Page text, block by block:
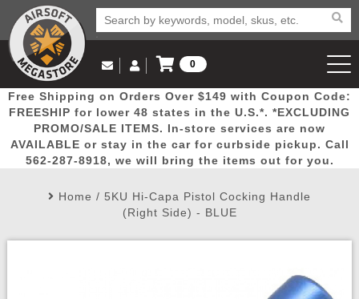
Popular
Picks
Door
Busters
Mega
Deals
New
Arrivals Airsoft
Email Us
(562) 287-8918
Log in to Your Account
Log In
Create Account
My Account My Orders Wish List
0
View Cart
Free Shipping on Orders Over $149 with Coupon Code:
FREESHIP for lower 48 states in the U.S.*. *EXCLUDING
PROMO/SALE ITEMS. In-store services are now
AVAILABLE or stay in the car for curbside pickup. Call
562-287-8918, we will bring the items out for you.
Home / 5KU Hi-Capa Pistol Cocking Handle
(Right Side) - BLUE